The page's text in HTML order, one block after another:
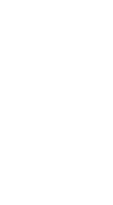
publicly traded